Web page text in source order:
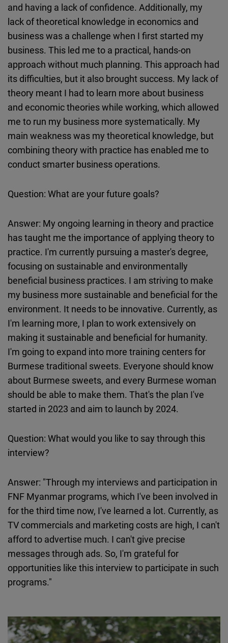
and having a lack of confidence. Additionally, my
lack of theoretical knowledge in economics and
business was a challenge when I first started my
business. This led me to a practical, hands-on
approach without much planning. This approach had
its difficulties, but it also brought success. My lack of
theory meant I had to learn more about business
and economic theories while working, which allowed
me to run my business more systematically. My
main weakness was my theoretical knowledge, but
combining theory with practice has enabled me to
conduct smarter business operations.
Question: What are your future goals?
Answer: My ongoing learning in theory and practice
has taught me the importance of applying theory to
practice. I'm currently pursuing a master's degree,
focusing on sustainable and environmentally
beneficial business practices. I am striving to make
my business more sustainable and beneficial for the
environment. It needs to be innovative. Currently, as
I'm learning more, I plan to work extensively on
making it sustainable and beneficial for humanity.
I'm going to expand into more training centers for
Burmese traditional sweets. Everyone should know
about Burmese sweets, and every Burmese woman
should be able to make them. That's the plan I've
started in 2023 and aim to launch by 2024.
Question: What would you like to say through this
interview?
Answer: "Through my interviews and participation in
FNF Myanmar programs, which I've been involved in
for the third time now, I've learned a lot. Currently, as
TV commercials and marketing costs are high, I can't
afford to advertise much. I can't give precise
messages through ads. So, I'm grateful for
opportunities like this interview to participate in such
programs."